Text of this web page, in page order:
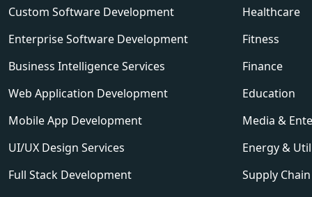
Custom Software Development
Enterprise Software Development
Business Intelligence Services
Web Application Development
Mobile App Development
UI/UX Design Services
Full Stack Development
Healthcare
Fitness
Finance
Education
Media &
Energy &
Supply